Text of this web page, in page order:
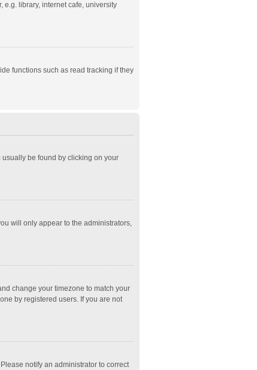
library, internet cafe, university
functions such as read tracking if they
usually be found by clicking on your
will only appear to the administrators,
change your timezone to match your
by registered users. If you are not
notify an administrator to correct